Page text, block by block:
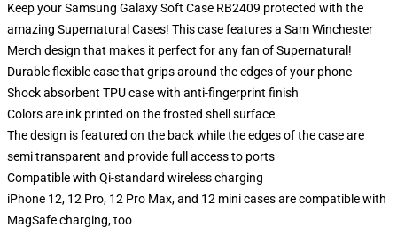
Keep your Samsung Galaxy Soft Case RB2409 protected with the
amazing Supernatural Cases! This case features a Sam Winchester
Merch design that makes it perfect for any fan of Supernatural!
Durable flexible case that grips around the edges of your phone
Shock absorbent TPU case with anti-fingerprint finish
Colors are ink printed on the frosted shell surface
The design is featured on the back while the edges of the case are
semi transparent and provide full access to ports
Compatible with Qi-standard wireless charging
iPhone 12, 12 Pro, 12 Pro Max, and 12 mini cases are compatible with
MagSafe charging, too